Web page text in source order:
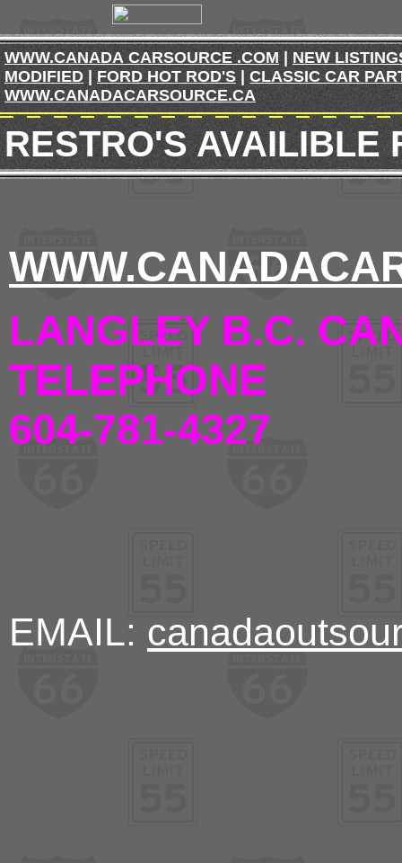
WWW.CANADA CARSOURCE .COM|NEW
MODIFIED|FORD HOT ROD'S|CLASSIC CAR
WWW.CANADACARSOURCE.CA
RESTRO'S AVAILIBLE
LANGLEY B.C.
TELEPHONE
604-781-4327
EMAIL: